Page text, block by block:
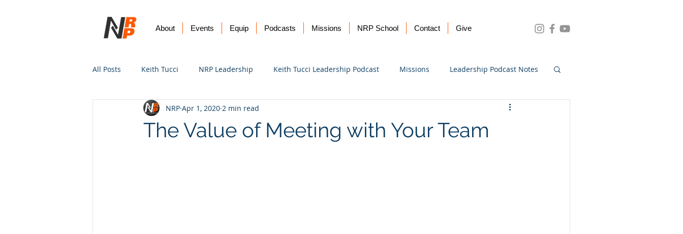
About Events Equip Podcasts Missions NRP School Contact Give
All Posts Keith Tucci NRP Leadership Keith Tucci Leadership Podcast Missions Leadership Podcast Notes
Prayer Vision Ukraine
The Value of Meeting with Your Team
NRP Apr 1, 2020 2 min read